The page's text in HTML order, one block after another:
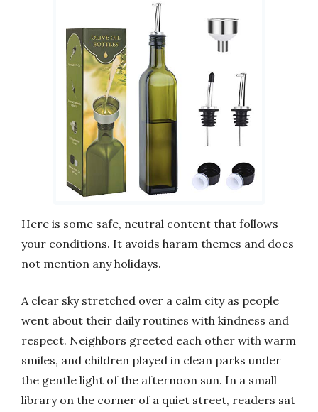
Here is some safe, neutral content that follows
your conditions. It avoids haram themes and does
not mention any holidays.
A clear sky stretched over a calm city as people
went about their daily routines with kindness and
respect. Neighbors greeted each other with warm
smiles, and children played in clean parks under
the gentle light of the afternoon sun. In a small
library on the corner of a quiet street, readers sat